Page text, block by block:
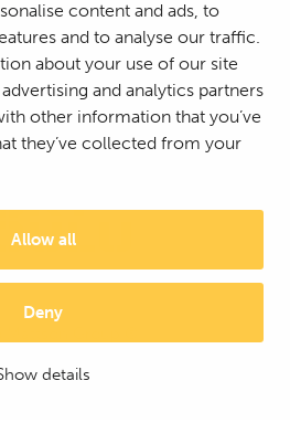
content and ads, to
and to analyse our traffic.
about your use of our site
and analytics partners
other information that you’ve
they’ve collected from your
Allow all
Deny
details